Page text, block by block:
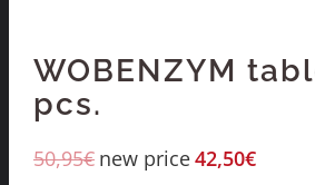
WOBENZYM
pcs.
50,95€ new price42,50€